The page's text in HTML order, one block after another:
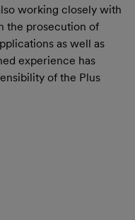
working closely with
the prosecution of
as well as
experience has
of the Plus